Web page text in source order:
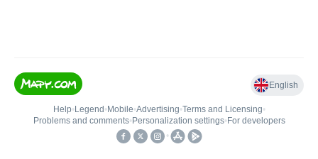
English
Help• Legend • Mobile•Advertising•Terms and Licensing•
Problems and comments• Personalization settings• For developers
•